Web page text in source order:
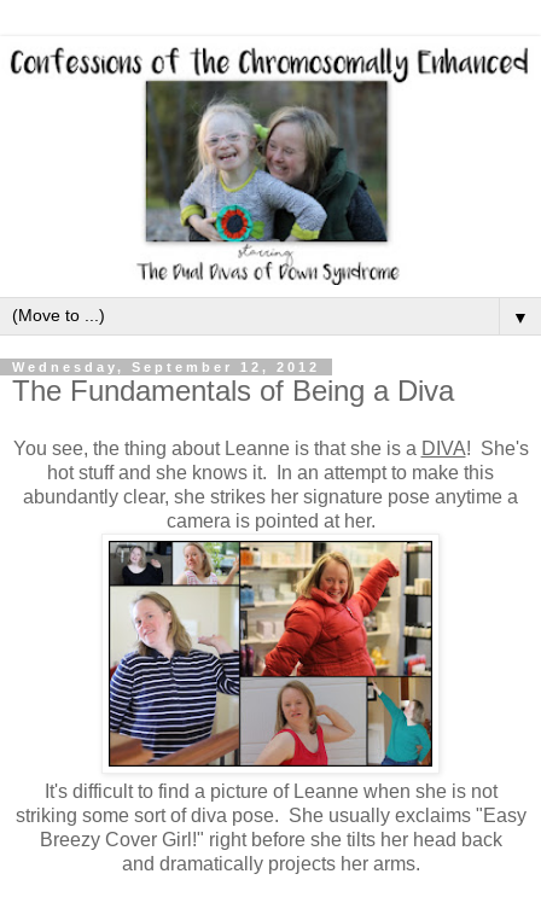
▼
Wednesday, September 12, 2012
The Fundamentals of Being a Diva
You see, the thing about Leanne is that she is a DIVA! She's
hot stuff and she knows it. In an attempt to make this
abundantly clear, she strikes her signature pose anytime a
camera is pointed at her.
It's difficult to find a picture of Leanne when she is not
striking some sort of diva pose. She usually exclaims "Easy
Breezy Cover Girl!" right before she tilts her head back
and dramatically projects her arms.